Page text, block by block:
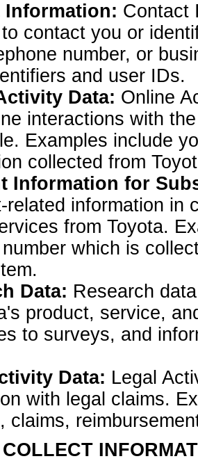
Information: Contact
contact you or
number, or
and user IDs.
Data: Online
interactions with
Examples include
collected from
Information for
related information in
from Toyota.
which is
Data: Research
product, service,
to surveys, and
Data: Legal
with legal claims.
claims,